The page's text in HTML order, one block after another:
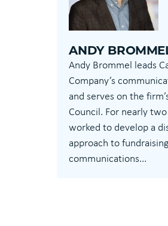
ANDY
Andy Brommel leads
Company’s
and serves on the
Council. For nearly
worked to develop a
approach to fundraising
communications...